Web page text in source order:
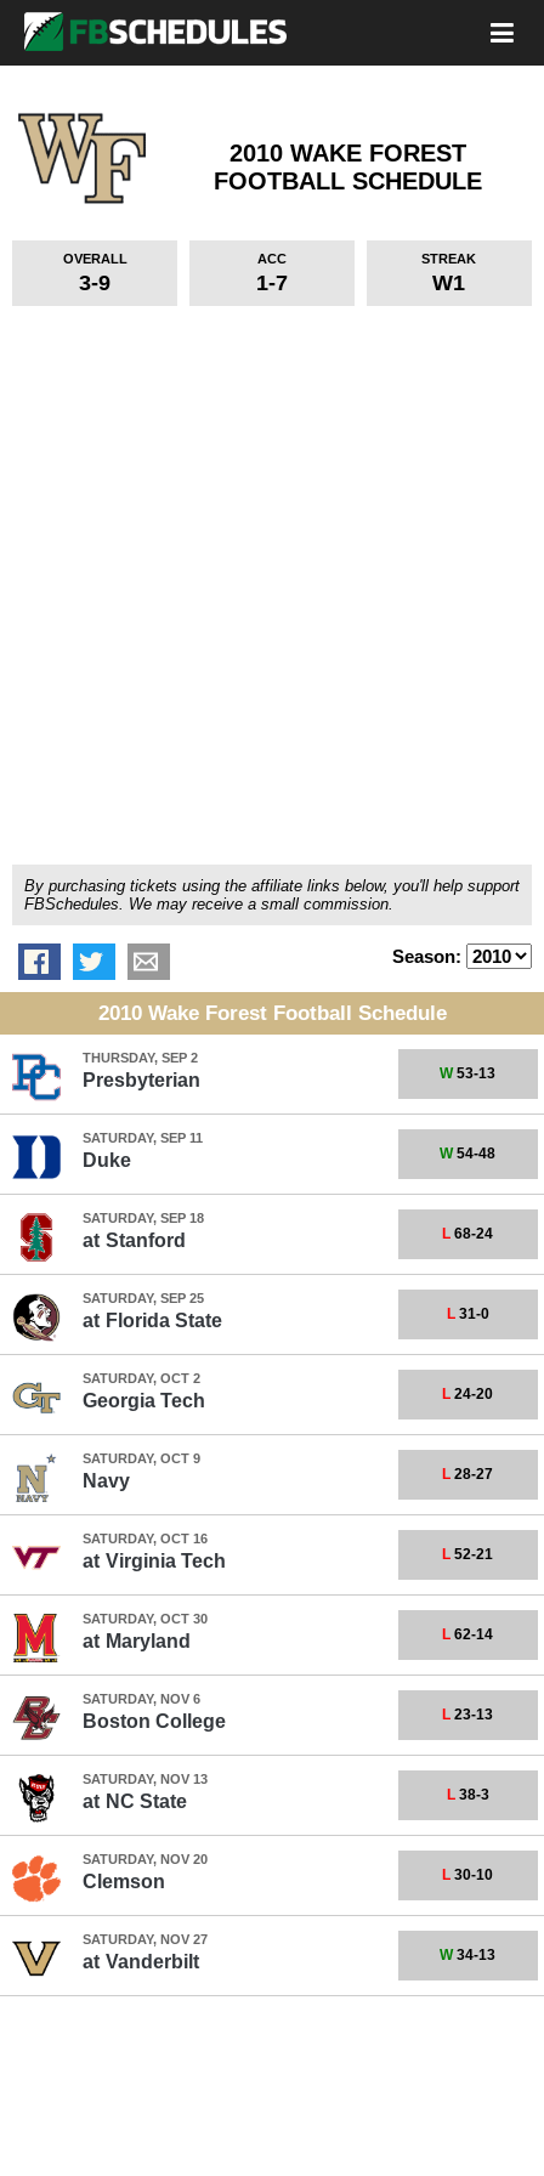
2010 WAKE FOREST
FOOTBALL SCHEDULE
OVERALL
3-9
ACC
1-7
STREAK
W1
By purchasing tickets using the affiliate links below, you'll help support
FBSchedules. We may receive a small commission.
Season:
2010 Wake Forest Football Schedule
THURSDAY, SEP 2
Presbyterian W53-13
SATURDAY, SEP 11
Duke W54-48
SATURDAY, SEP 18
at Stanford L 68-24
SATURDAY, SEP 25
at Florida State L31-0
SATURDAY, OCT 2
Georgia Tech L 24-20
SATURDAY, OCT 9
Navy L 28-27
SATURDAY, OCT 16
at Virginia Tech L 52-21
SATURDAY, OCT 30
at Maryland L 62-14
SATURDAY, NOV 6
Boston College L 23-13
SATURDAY, NOV 13
at NC State L38-3
SATURDAY, NOV 20
Clemson L 30-10
SATURDAY, NOV 27
at Vanderbilt W34-13